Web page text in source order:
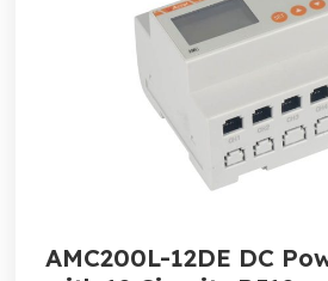
AMC200L-12DE DC